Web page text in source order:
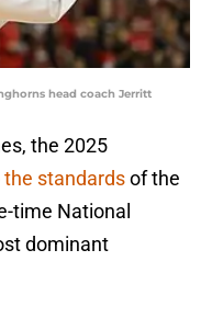
head coach Jerritt
the 2025
standardsof the
time National
dominant